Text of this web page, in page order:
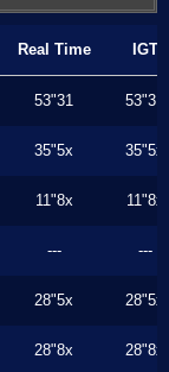
Real Time IGT
53"31 53"31
35"5x 35"5x
11"8x 11"8x
--- ---
28"5x 28"5x
28"8x 28"8x